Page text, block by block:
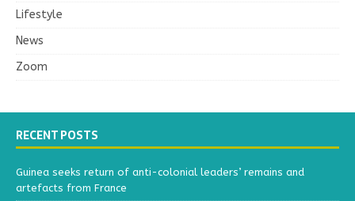
Lifestyle
News
Zoom
RECENT POSTS
Guinea seeks return of anti-colonial leaders’ remains and
artefacts from France